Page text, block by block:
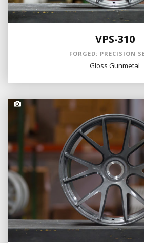
VPS-310
FORGED: PRECISION
Gloss Gunmetal